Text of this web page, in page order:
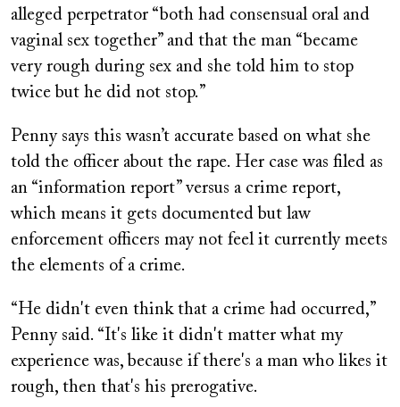
alleged perpetrator “both had consensual oral and
vaginal sex together” and that the man “became
very rough during sex and she told him to stop
twice but he did not stop.”
Penny says this wasn’t accurate based on what she
told the officer about the rape. Her case was filed as
an “information report” versus a crime report,
which means it gets documented but law
enforcement officers may not feel it currently meets
the elements of a crime.
“He didn't even think that a crime had occurred,”
Penny said. “It's like it didn't matter what my
experience was, because if there's a man who likes it
rough, then that's his prerogative.